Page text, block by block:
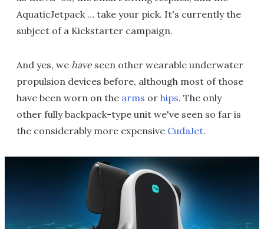
AquaticJetpack … take your pick. It's currently the
subject of a Kickstarter campaign.
And yes, we haveseen other wearable underwater
propulsion devices before, although most of those
have been worn on the arms or hips. The only
other fully backpack-type unit we've seen so far is
the considerably more expensive CudaJet.